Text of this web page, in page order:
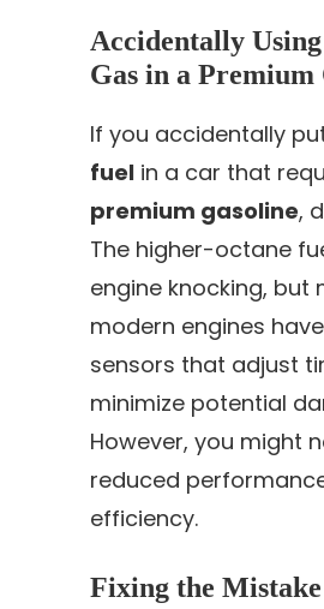
Accidentally
Gas in a Premium
If you accidentally
fuel in a car that
premium gasoline,
The higher-octane
engine knocking, but
modern engines
sensors that adjust
minimize potential
However, you might
reduced
efficiency.
Fixing the Mistake